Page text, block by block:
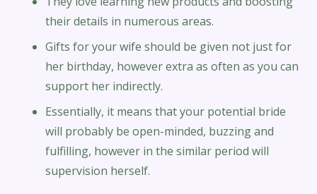
their details in numerous areas.
Gifts for your wife should be given not just for
her birthday, however extra as often as you can
support her indirectly.
Essentially, it means that your potential bride
will probably be open-minded, buzzing and
fulfilling, however in the similar period will
supervision herself.